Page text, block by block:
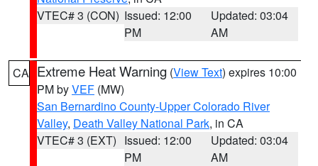
VTEC# 3 (CON) Issued: 12:00
PM
Updated: 03:04
AM
CA Extreme Heat Warning (View Text) expires 10:00
PM byVEF (MW)
San Bernardino County-Upper Colorado River
Valley, Death Valley National Park, in CA
VTEC# 3 (EXT) Issued: 12:00
PM
Updated: 03:04
AM